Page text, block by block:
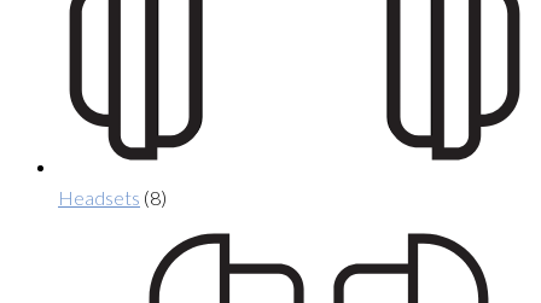
Headsets (8)